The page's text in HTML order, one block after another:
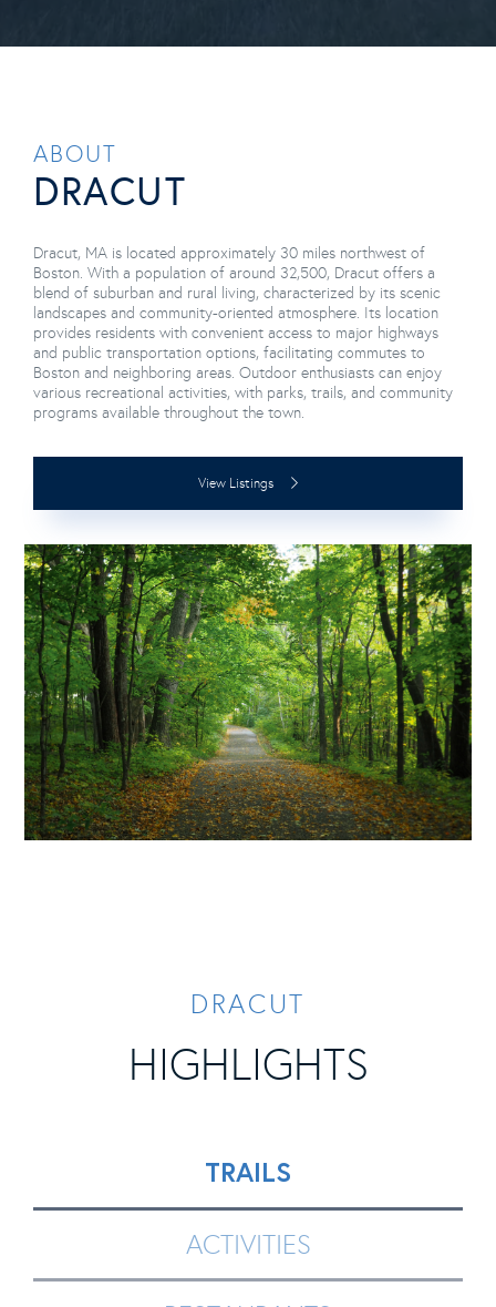
ABOUT
DRACUT
Dracut, MA is located approximately 30 miles northwest of
Boston. With a population of around 32,500, Dracut offers a
blend of suburban and rural living, characterized by its scenic
landscapes and community-oriented atmosphere. Its location
provides residents with convenient access to major highways
and public transportation options, facilitating commutes to
Boston and neighboring areas. Outdoor enthusiasts can enjoy
various recreational activities, with parks, trails, and community
programs available throughout the town.
View Listings
DRACUT
HIGHLIGHTS
TRAILS
ACTIVITIES